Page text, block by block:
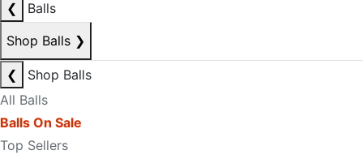
❮
Balls
Shop Balls ❯
❮
Shop Balls
All Balls
Balls On Sale
Top Sellers